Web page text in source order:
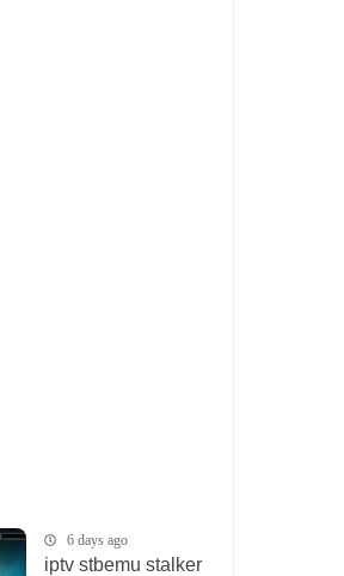
6 days ago
iptv stbemu stalker